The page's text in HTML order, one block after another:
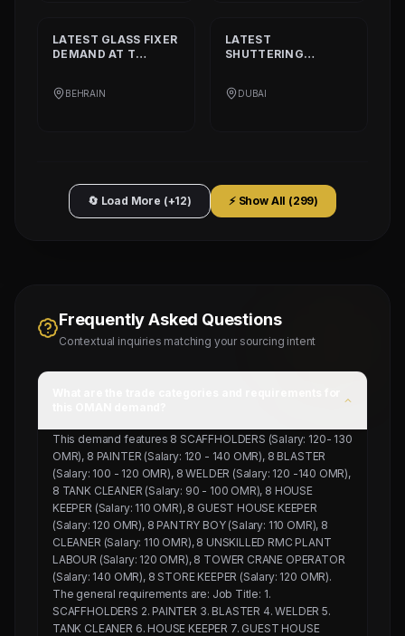
LATEST GLASS FIXER
DEMAND AT T
BEHRAIN
LATEST
SHUTTERING
COMPANY
DUBAI
🔄 Load More (+12) ⚡ Show All (299)
Frequently Asked Questions
Contextual inquiries matching your sourcing intent
This demand features 8 SCAFFHOLDERS (Salary: 120- 130
OMR), 8 PAINTER (Salary: 120 - 140 OMR), 8 BLASTER
(Salary: 100 - 120 OMR), 8 WELDER (Salary: 120 -140 OMR),
8 TANK CLEANER (Salary: 90 - 100 OMR), 8 HOUSE
KEEPER (Salary: 110 OMR), 8 GUEST HOUSE KEEPER
(Salary: 120 OMR), 8 PANTRY BOY (Salary: 110 OMR), 8
CLEANER (Salary: 110 OMR), 8 UNSKILLED RMC PLANT
LABOUR (Salary: 120 OMR), 8 TOWER CRANE OPERATOR
(Salary: 140 OMR), 8 STORE KEEPER (Salary: 120 OMR).
The general requirements are: Job Title: 1.
SCAFFHOLDERS 2. PAINTER 3. BLASTER 4. WELDER 5.
TANK CLEANER 6. HOUSE KEEPER 7. GUEST HOUSE